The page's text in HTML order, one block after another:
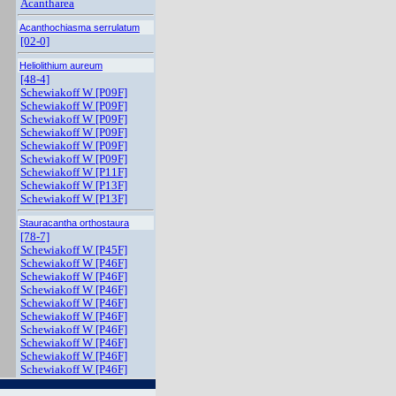
Acantharea
Acanthochiasma serrulatum
[02-0]
Heliolithium aureum
[48-4]
Schewiakoff W [P09F]
Schewiakoff W [P09F]
Schewiakoff W [P09F]
Schewiakoff W [P09F]
Schewiakoff W [P09F]
Schewiakoff W [P09F]
Schewiakoff W [P11F]
Schewiakoff W [P13F]
Schewiakoff W [P13F]
Stauracantha orthostaura
[78-7]
Schewiakoff W [P45F]
Schewiakoff W [P46F]
Schewiakoff W [P46F]
Schewiakoff W [P46F]
Schewiakoff W [P46F]
Schewiakoff W [P46F]
Schewiakoff W [P46F]
Schewiakoff W [P46F]
Schewiakoff W [P46F]
Schewiakoff W [P46F]